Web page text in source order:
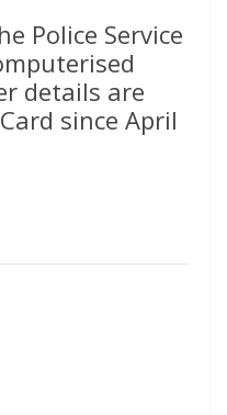
Police Service
details are
since April